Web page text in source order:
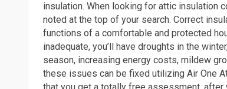
insulation. When looking for attic insulation
noted at the top of your search. Correct
functions of a comfortable and protected
inadequate, you’ll have droughts in the
season, increasing energy costs, mildew
these issues can be fixed utilizing Air One